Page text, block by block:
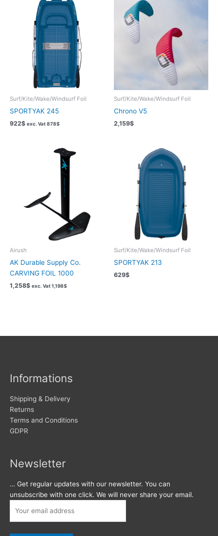
Surf/Kite/Wake/Windsurf Foil
SPORTYAK 245
922$ exc. Vat878$
Surf/Kite/Wake/Windsurf Foil
Chrono V5
2,159$
Airush
AK Durable Supply Co.
CARVING FOIL 1000
1,258$ exc. Vat1,198$
Surf/Kite/Wake/Windsurf Foil
SPORTYAK 213
629$
Informations
Shipping & Delivery
Returns
Terms and Conditions
GDPR
Newsletter
… Get regular updates with our newsletter. You can
unsubscribe with one click. We will never share your email.